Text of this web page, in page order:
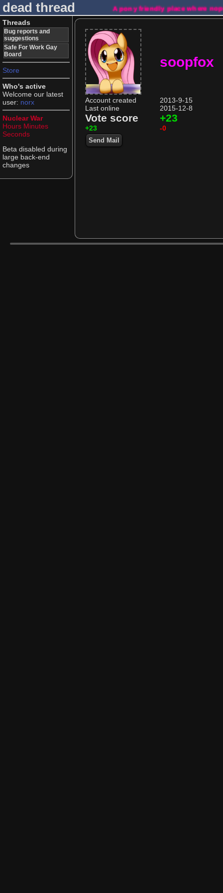
dead thread A pony friendly place where
Threads
Bug reports and
suggestions
Safe For Work Gay
Board
Store
Who's active
Welcome our latest
user: norx
Nuclear War
Hours Minutes
Seconds
Beta disabled during
large back-end
changes
soopfox
Account created
2013-9-15
Last online
2015-12-8
Vote score +23
+23 -0
Send Mail